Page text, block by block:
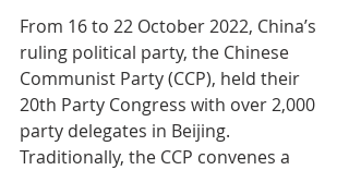
From 16 to 22 October 2022, China’s
ruling political party, the Chinese
Communist Party (CCP), held their
20th Party Congress with over 2,000
party delegates in Beijing.
Traditionally, the CCP convenes a